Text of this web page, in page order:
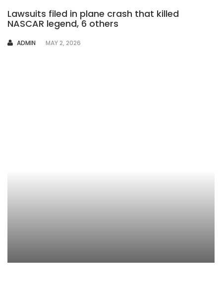
Lawsuits filed in plane crash that killed
NASCAR legend, 6 others
AUTHOR
ADMIN MAY 2, 2026